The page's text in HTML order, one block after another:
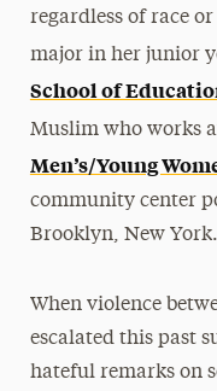
regardless of race
major in her junior
School of
Muslim who works
Men’s/Young
community center
Brooklyn, New York.
When violence
escalated this past
hateful remarks on